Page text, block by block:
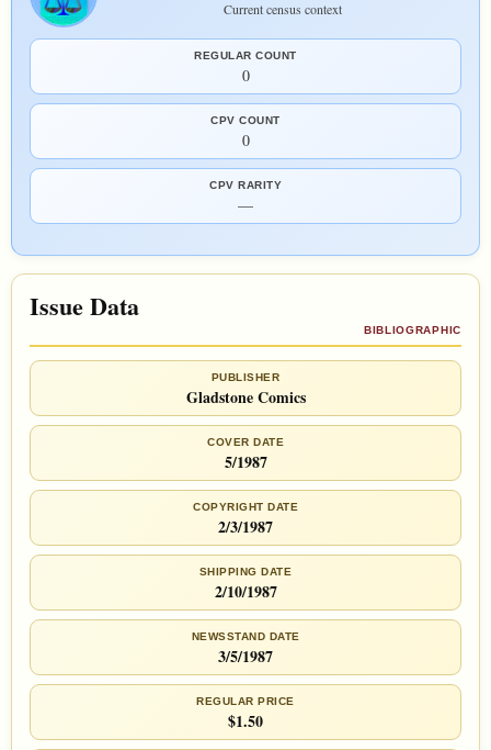
Current census context
REGULAR COUNT
0
CPV COUNT
0
CPV RARITY
—
Issue Data
BIBLIOGRAPHIC
PUBLISHER
Gladstone Comics
COVER DATE
5/1987
COPYRIGHT DATE
2/3/1987
SHIPPING DATE
2/10/1987
NEWSSTAND DATE
3/5/1987
REGULAR PRICE
$1.50